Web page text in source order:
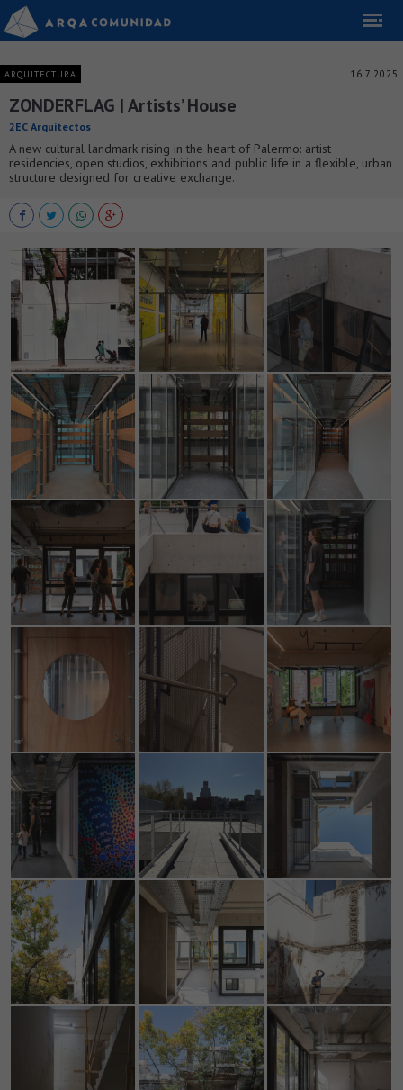
ARQUITECTURA 16.7.2025
ZONDERFLAG | Artists’ House
2EC Arquitectos
A new cultural landmark rising in the heart of Palermo: artist
residencies, open studios, exhibitions and public life in a flexible, urban
structure designed for creative exchange.